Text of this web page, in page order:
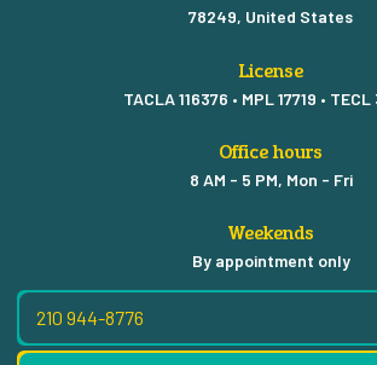
78249, United States
License
TACLA 116376 • MPL 17719 •
Office hours
8 AM - 5 PM, Mon - Fri
Weekends
By appointment only
210 944-8776